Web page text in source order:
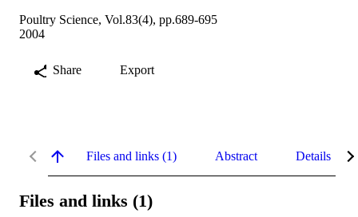
Poultry Science, Vol.83(4), pp.689-695
2004
Share Export
Files and links (1) Abstract Details
Files and links (1)